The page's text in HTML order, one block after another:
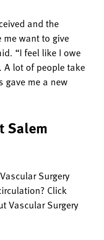
and the
want to give
“I feel like I owe
lot of people take
me a new
Salem
Surgery
Click
Vascular Surgery